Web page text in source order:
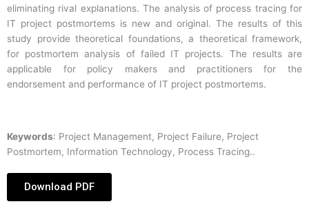
eliminating rival explanations. The analysis of process tracing for
IT project postmortems is new and original. The results of this
study provide theoretical foundations, a theoretical framework,
for postmortem analysis of failed IT projects. The results are
applicable for policy makers and practitioners for the
endorsement and performance of IT project postmortems.
Keywords: Project Management, Project Failure, Project
Postmortem, Information Technology, Process Tracing..
Download PDF